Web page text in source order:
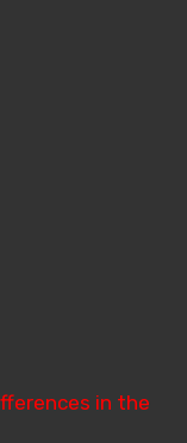
in the